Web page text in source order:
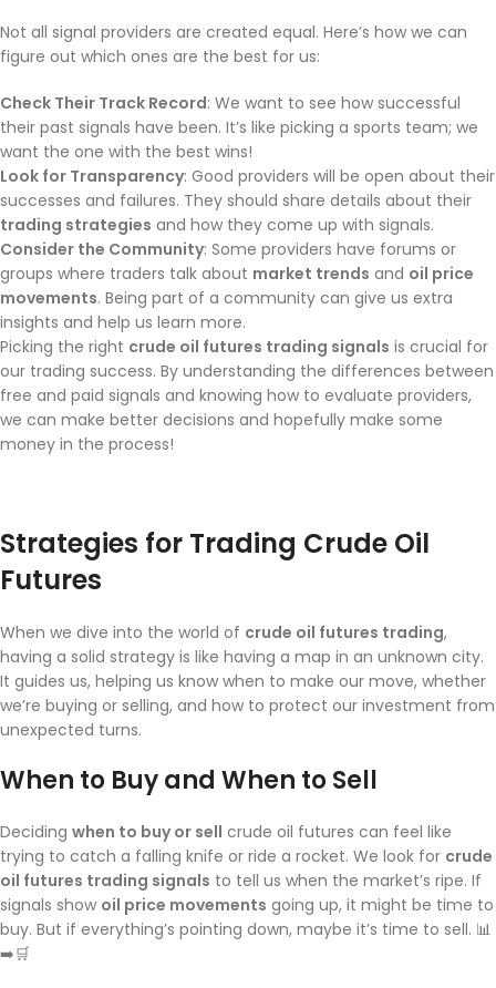
Not all signal providers are created equal. Here’s how we can
figure out which ones are the best for us:
Check Their Track Record: We want to see how successful
their past signals have been. It’s like picking a sports team; we
want the one with the best wins!
Look for Transparency: Good providers will be open about their
successes and failures. They should share details about their
trading strategies and how they come up with signals.
Consider the Community: Some providers have forums or
groups where traders talk about market trends and oil price
movements. Being part of a community can give us extra
insights and help us learn more.
Picking the right crude oil futures trading signals is crucial for
our trading success. By understanding the differences between
free and paid signals and knowing how to evaluate providers,
we can make better decisions and hopefully make some
money in the process!
Strategies for Trading Crude Oil
Futures
When we dive into the world of crude oil futures trading,
having a solid strategy is like having a map in an unknown city.
It guides us, helping us know when to make our move, whether
we’re buying or selling, and how to protect our investment from
unexpected turns.
When to Buy and When to Sell
Deciding when to buy or sell crude oil futures can feel like
trying to catch a falling knife or ride a rocket. We look for crude
oil futures trading signals to tell us when the market’s ripe. If
signals show oil price movements going up, it might be time to
buy. But if everything’s pointing down, maybe it’s time to sell. 📊
➡️🛒